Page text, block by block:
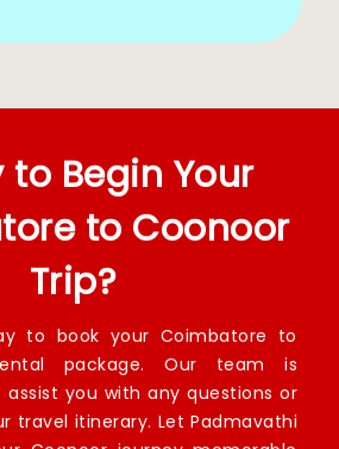
to Begin Your
to Coonoor
Trip?
to book your Coimbatore to
package. Our team is
you with any questions or
travel itinerary. Let Padmavathi